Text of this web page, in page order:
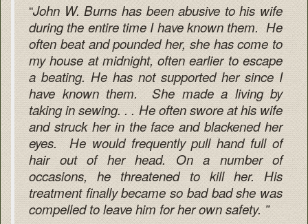
“John W. Burns has been abusive to his wife
during the entire time I have known them. He
often beat and pounded her, she has come to
my house at midnight, often earlier to escape
a beating. He has not supported her since I
have known them. She made a living by
taking in sewing. . . He often swore at his wife
and struck her in the face and blackened her
eyes. He would frequently pull hand full of
hair out of her head. On a number of
occasions, he threatened to kill her. His
treatment finally became so bad bad she was
compelled to leave him for her own safety. ”